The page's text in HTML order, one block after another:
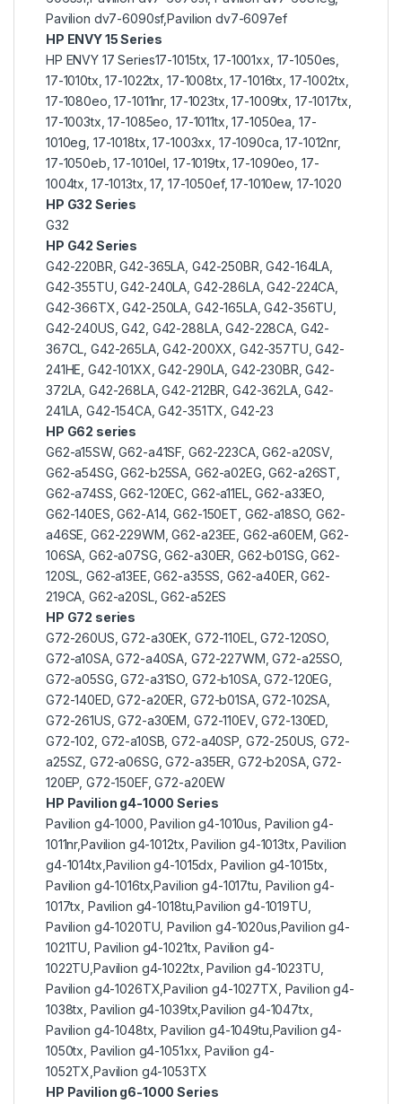
Pavilion dv7-6090sf,Pavilion dv7-6097ef
HP ENVY 15 Series
HP ENVY 17 Series17-1015tx, 17-1001xx, 17-1050es,
17-1010tx, 17-1022tx, 17-1008tx, 17-1016tx, 17-1002tx,
17-1080eo, 17-1011nr, 17-1023tx, 17-1009tx, 17-1017tx,
17-1003tx, 17-1085eo, 17-1011tx, 17-1050ea, 17-
1010eg, 17-1018tx, 17-1003xx, 17-1090ca, 17-1012nr,
17-1050eb, 17-1010el, 17-1019tx, 17-1090eo, 17-
1004tx, 17-1013tx, 17, 17-1050ef, 17-1010ew, 17-1020
HP G32 Series
G32
HP G42 Series
G42-220BR, G42-365LA, G42-250BR, G42-164LA,
G42-355TU, G42-240LA, G42-286LA, G42-224CA,
G42-366TX, G42-250LA, G42-165LA, G42-356TU,
G42-240US, G42, G42-288LA, G42-228CA, G42-
367CL, G42-265LA, G42-200XX, G42-357TU, G42-
241HE, G42-101XX, G42-290LA, G42-230BR, G42-
372LA, G42-268LA, G42-212BR, G42-362LA, G42-
241LA, G42-154CA, G42-351TX, G42-23
HP G62 series
G62-a15SW, G62-a41SF, G62-223CA, G62-a20SV,
G62-a54SG, G62-b25SA, G62-a02EG, G62-a26ST,
G62-a74SS, G62-120EC, G62-a11EL, G62-a33EO,
G62-140ES, G62-A14, G62-150ET, G62-a18SO, G62-
a46SE, G62-229WM, G62-a23EE, G62-a60EM, G62-
106SA, G62-a07SG, G62-a30ER, G62-b01SG, G62-
120SL, G62-a13EE, G62-a35SS, G62-a40ER, G62-
219CA, G62-a20SL, G62-a52ES
HP G72 series
G72-260US, G72-a30EK, G72-110EL, G72-120SO,
G72-a10SA, G72-a40SA, G72-227WM, G72-a25SO,
G72-a05SG, G72-a31SO, G72-b10SA, G72-120EG,
G72-140ED, G72-a20ER, G72-b01SA, G72-102SA,
G72-261US, G72-a30EM, G72-110EV, G72-130ED,
G72-102, G72-a10SB, G72-a40SP, G72-250US, G72-
a25SZ, G72-a06SG, G72-a35ER, G72-b20SA, G72-
120EP, G72-150EF, G72-a20EW
HP Pavilion g4-1000 Series
Pavilion g4-1000, Pavilion g4-1010us, Pavilion g4-
1011nr,Pavilion g4-1012tx, Pavilion g4-1013tx, Pavilion
g4-1014tx,Pavilion g4-1015dx, Pavilion g4-1015tx,
Pavilion g4-1016tx,Pavilion g4-1017tu, Pavilion g4-
1017tx, Pavilion g4-1018tu,Pavilion g4-1019TU,
Pavilion g4-1020TU, Pavilion g4-1020us,Pavilion g4-
1021TU, Pavilion g4-1021tx, Pavilion g4-
1022TU,Pavilion g4-1022tx, Pavilion g4-1023TU,
Pavilion g4-1026TX,Pavilion g4-1027TX, Pavilion g4-
1038tx, Pavilion g4-1039tx,Pavilion g4-1047tx,
Pavilion g4-1048tx, Pavilion g4-1049tu,Pavilion g4-
1050tx, Pavilion g4-1051xx, Pavilion g4-
1052TX,Pavilion g4-1053TX
HP Pavilion g6-1000 Series